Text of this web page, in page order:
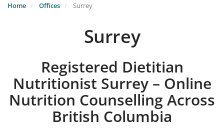
Home Offices Surrey
Surrey
Registered Dietitian
Nutritionist Surrey – Online
Nutrition Counselling Across
British Columbia